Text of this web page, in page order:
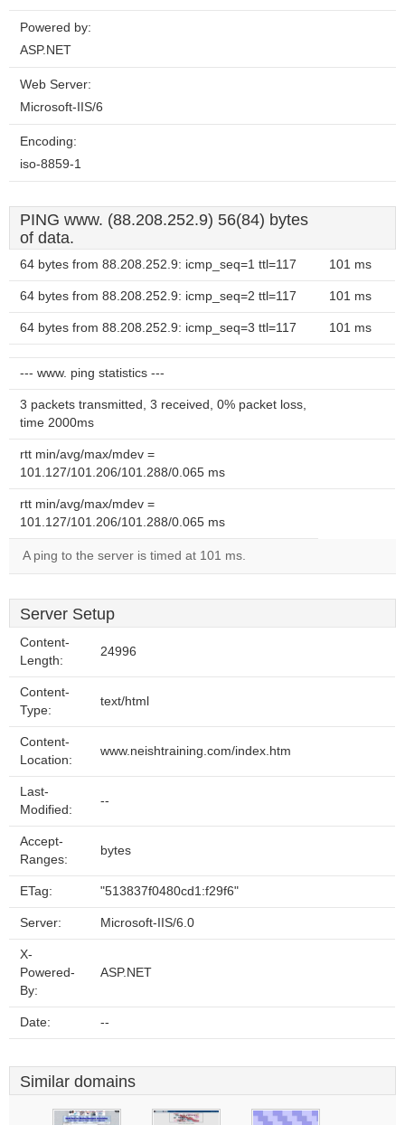
Powered by:
ASP.NET
Web Server:
Microsoft-IIS/6
Encoding:
iso-8859-1
PING www. (88.208.252.9) 56(84) bytes
of data.
64 bytes from 88.208.252.9: icmp_seq=1 ttl=117 101 ms
64 bytes from 88.208.252.9: icmp_seq=2 ttl=117 101 ms
64 bytes from 88.208.252.9: icmp_seq=3 ttl=117 101 ms
--- www. ping statistics ---
3 packets transmitted, 3 received, 0% packet loss,
time 2000ms
rtt min/avg/max/mdev =
101.127/101.206/101.288/0.065 ms
rtt min/avg/max/mdev =
101.127/101.206/101.288/0.065 ms
A ping to the server is timed at 101 ms.
Server Setup
Content-
Length:
24996
Content-
Type:
text/html
Content-
Location:
www.neishtraining.com/index.htm
Last-
Modified:
--
Accept-
Ranges:
bytes
ETag: "513837f0480cd1:f29f6"
Server: Microsoft-IIS/6.0
X-
Powered-
By:
ASP.NET
Date: --
Similar domains